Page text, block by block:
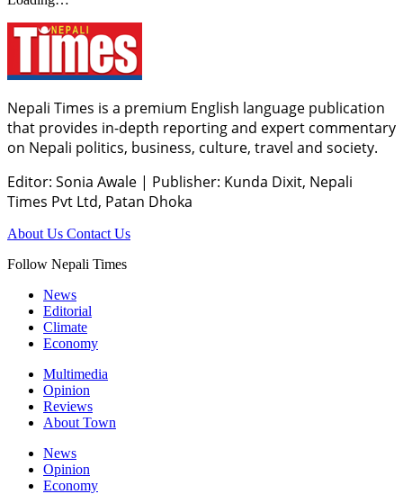
Nepali Times is a premium English language publication
that provides in-depth reporting and expert commentary
on Nepali politics, business, culture, travel and society.
Editor: Sonia Awale | Publisher: Kunda Dixit, Nepali
Times Pvt Ltd, Patan Dhoka
About Us Contact Us
Follow Nepali Times
News
Editorial
Climate
Economy
Multimedia
Opinion
Reviews
About Town
News
Opinion
Economy